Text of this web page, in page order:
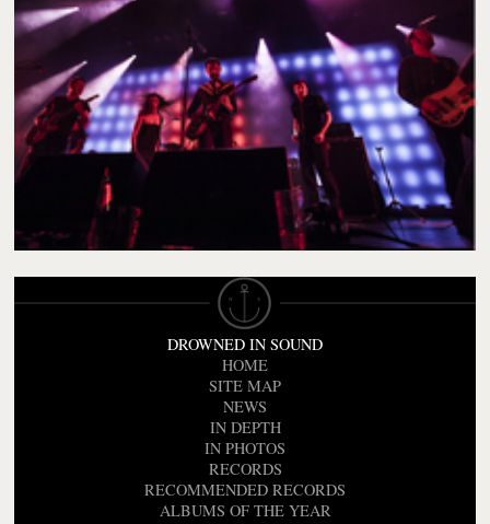
DROWNED IN SOUND
HOME
SITE MAP
NEWS
IN DEPTH
IN PHOTOS
RECORDS
RECOMMENDED RECORDS
ALBUMS OF THE YEAR